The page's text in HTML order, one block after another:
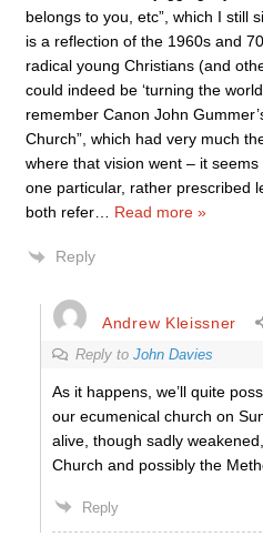
belongs to you, etc”, which I still
is a reflection of the 1960s and
radical young Christians (and
could indeed be ‘turning the
remember Canon John
Church”, which had very much
where that vision went – it
one particular, rather prescribed
both refer
Read more »
Reply
Andrew Kleissner
Reply to John Davies
As it happens, we’ll quite
our ecumenical church on
alive, though sadly
Church and possibly the
Reply